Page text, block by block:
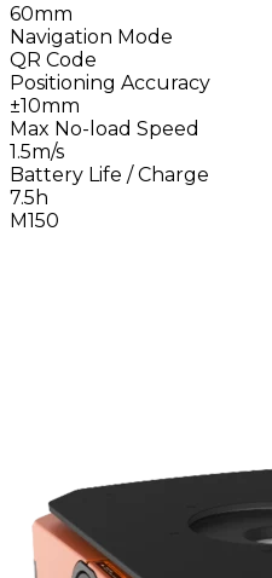
60mm
Navigation Mode
QR Code
Positioning Accuracy
±10mm
Max No-load Speed
1.5m/s
Battery Life / Charge
7.5h
M150